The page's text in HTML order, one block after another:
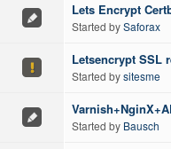
Lets Encrypt
Started bySaforax
Letsencrypt SSL
Started bysitesme
Started by Bausch